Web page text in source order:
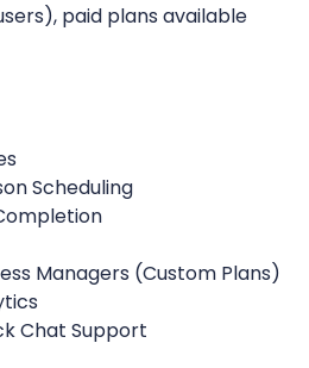
paid plans available
Scheduling
Managers (Custom Plans)
Chat Support